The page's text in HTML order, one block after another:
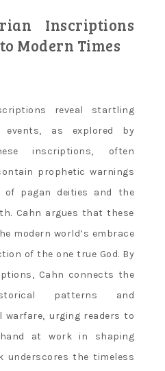
Inscriptions
Modern Times
reveal startling
as explored by
inscriptions‚ often
prophetic warnings
of pagan deities and the
Cahn argues that these
modern world’s embrace
of the one true God. By
Cahn connects the
patterns and
urging readers to
at work in shaping
underscores the timeless